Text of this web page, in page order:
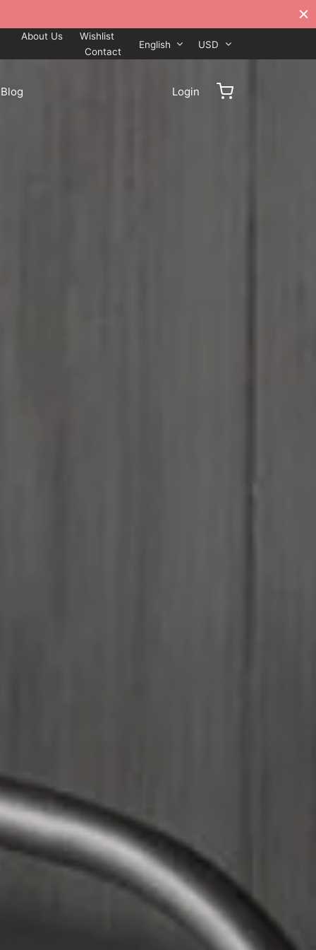
About Us
Wishlist
Contact
English USD
Blog Login